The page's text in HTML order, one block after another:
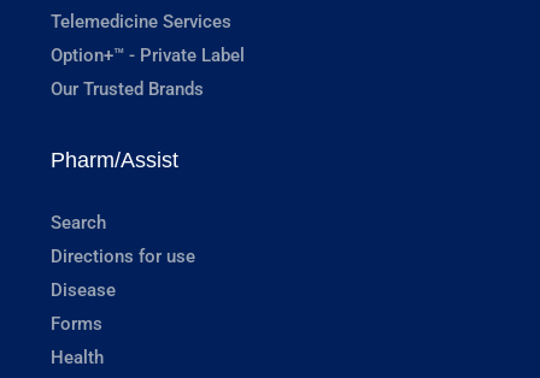
Telemedicine Services
Option+™ - Private Label
Our Trusted Brands
Pharm/Assist
Search
Directions for use
Disease
Forms
Health